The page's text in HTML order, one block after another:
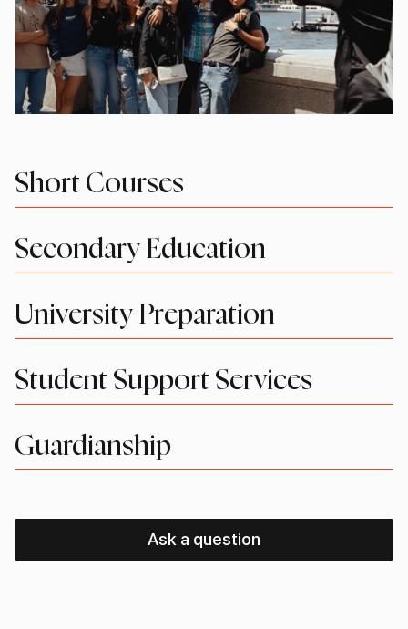
Short Courses
Secondary Education
University Preparation
Student Support Services
Guardianship
Ask a question